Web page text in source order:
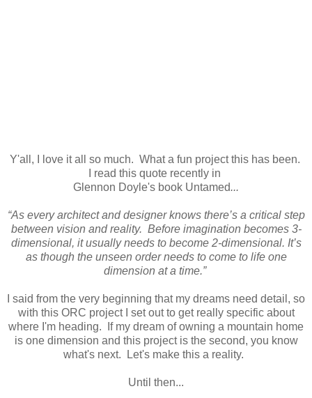
Y'all, I love it all so much. What a fun project this has been.
I read this quote recently in
Glennon Doyle's book Untamed...
“As every architect and designer knows there’s a critical step
between vision and reality. Before imagination becomes 3-
dimensional, it usually needs to become 2-dimensional. It’s
as though the unseen order needs to come to life one
dimension at a time.”
I said from the very beginning that my dreams need detail, so
with this ORC project I set out to get really specific about
where I'm heading. If my dream of owning a mountain home
is one dimension and this project is the second, you know
what's next. Let's make this a reality.
Until then...